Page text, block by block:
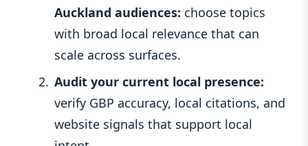
Auckland audiences: choose topics
with broad local relevance that can
scale across surfaces.
Audit your current local presence:
verify GBP accuracy, local citations, and
website signals that support local